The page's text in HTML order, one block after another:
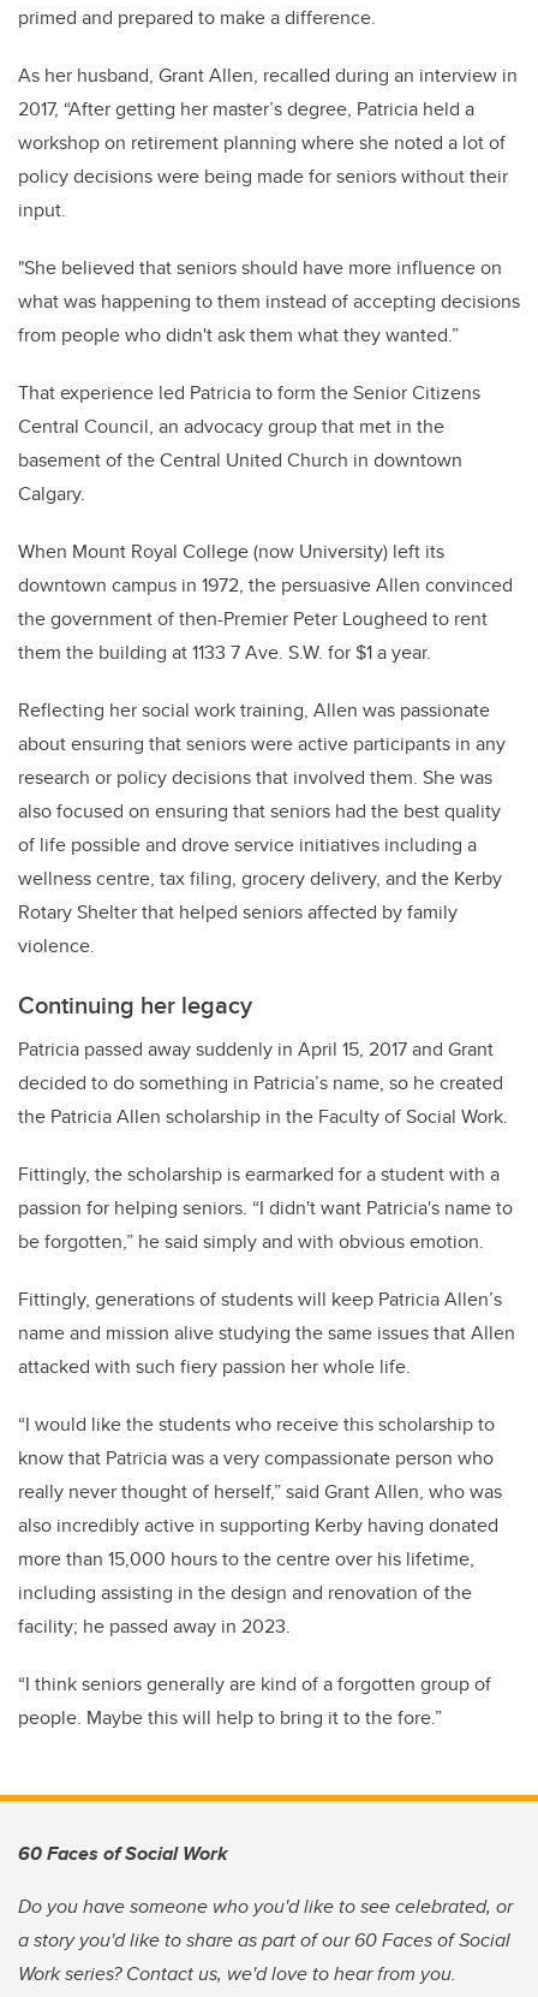
primed and prepared to make a difference.
As her husband, Grant Allen, recalled during an interview in
2017, “After getting her master’s degree, Patricia held a
workshop on retirement planning where she noted a lot of
policy decisions were being made for seniors without their
input.
"She believed that seniors should have more influence on
what was happening to them instead of accepting decisions
from people who didn't ask them what they wanted.”
That experience led Patricia to form the Senior Citizens
Central Council, an advocacy group that met in the
basement of the Central United Church in downtown
Calgary.
When Mount Royal College (now University) left its
downtown campus in 1972, the persuasive Allen convinced
the government of then-Premier Peter Lougheed to rent
them the building at 1133 7 Ave. S.W. for $1 a year.
Reflecting her social work training, Allen was passionate
about ensuring that seniors were active participants in any
research or policy decisions that involved them. She was
also focused on ensuring that seniors had the best quality
of life possible and drove service initiatives including a
wellness centre, tax filing, grocery delivery, and the Kerby
Rotary Shelter that helped seniors affected by family
violence.
Continuing her legacy
Patricia passed away suddenly in April 15, 2017 and Grant
decided to do something in Patricia’s name, so he created
the Patricia Allen scholarship in the Faculty of Social Work.
Fittingly, the scholarship is earmarked for a student with a
passion for helping seniors. “I didn't want Patricia's name to
be forgotten,” he said simply and with obvious emotion.
Fittingly, generations of students will keep Patricia Allen’s
name and mission alive studying the same issues that Allen
attacked with such fiery passion her whole life.
“I would like the students who receive this scholarship to
know that Patricia was a very compassionate person who
really never thought of herself,” said Grant Allen, who was
also incredibly active in supporting Kerby having donated
more than 15,000 hours to the centre over his lifetime,
including assisting in the design and renovation of the
facility; he passed away in 2023.
“I think seniors generally are kind of a forgotten group of
people. Maybe this will help to bring it to the fore.”
60 Faces of Social Work
Do you have someone who you'd like to see celebrated, or
a story you'd like to share as part of our 60 Faces of Social
Work series? Contact us, we'd love to hear from you.